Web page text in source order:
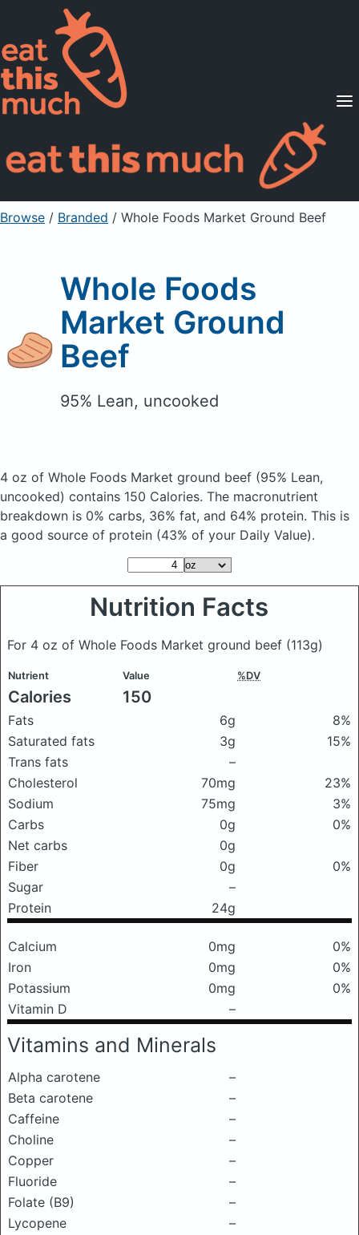
Supported Diets
Pricing
For Professionals
Sign Up Already a member? Sign in
Browse / Branded / Whole Foods Market Ground Beef
Whole Foods
Market Ground
Beef
95% Lean, uncooked
4 oz of Whole Foods Market ground beef (95% Lean,
uncooked) contains 150 Calories. The macronutrient
breakdown is 0% carbs, 36% fat, and 64% protein. This is
a good source of protein (43% of your Daily Value).
Nutrition Facts
For 4 oz of Whole Foods Market ground beef (113g)
Nutrient Value %DV
Calories 150
Fats 6g
8%
Saturated fats
3g
15%
Trans fats
–
Cholesterol
70mg
23%
Sodium
75mg
3%
Carbs
0g
0%
Net carbs
0g
Fiber
0g
0%
Sugar
–
Protein
24g
Calcium 0mg
0%
Iron
0mg
0%
Potassium
0mg
0%
Vitamin D
–
Vitamins and Minerals
Alpha carotene
–
Beta carotene
–
Caffeine
–
Choline
–
Copper
–
Fluoride
–
Folate (B9)
–
Lycopene
–